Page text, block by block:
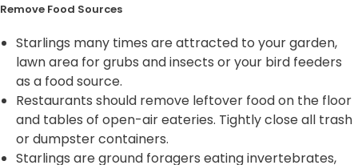
Remove Food Sources
Starlings many times are attracted to your garden,
lawn area for grubs and insects or your bird feeders
as a food source.
Restaurants should remove leftover food on the floor
and tables of open-air eateries. Tightly close all trash
or dumpster containers.
Starlings are ground foragers eating invertebrates,